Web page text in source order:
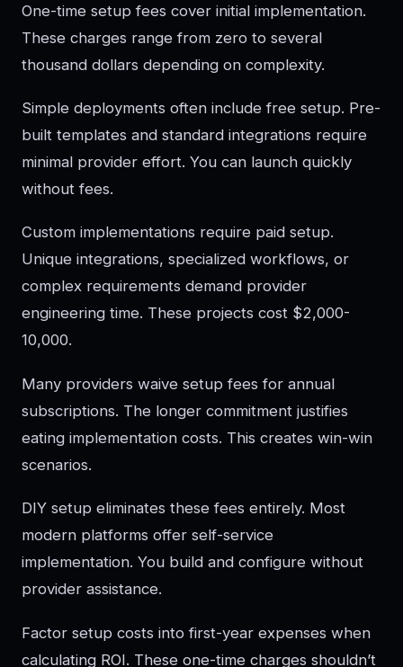
One-time setup fees cover initial implementation.
These charges range from zero to several
thousand dollars depending on complexity.
Simple deployments often include free setup. Pre-
built templates and standard integrations require
minimal provider effort. You can launch quickly
without fees.
Custom implementations require paid setup.
Unique integrations, specialized workflows, or
complex requirements demand provider
engineering time. These projects cost $2,000-
10,000.
Many providers waive setup fees for annual
subscriptions. The longer commitment justifies
eating implementation costs. This creates win-win
scenarios.
DIY setup eliminates these fees entirely. Most
modern platforms offer self-service
implementation. You build and configure without
provider assistance.
Factor setup costs into first-year expenses when
calculating ROI. These one-time charges shouldn’t